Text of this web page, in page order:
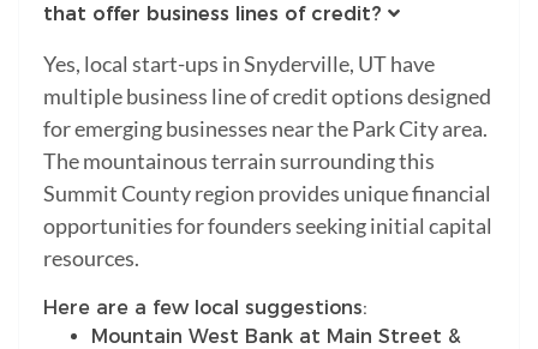
that offer business lines of credit?
Yes, local start-ups in Snyderville, UT have
multiple business line of credit options designed
for emerging businesses near the Park City area.
The mountainous terrain surrounding this
Summit County region provides unique financial
opportunities for founders seeking initial capital
resources.
Here are a few local suggestions:
Mountain West Bank at Main Street &